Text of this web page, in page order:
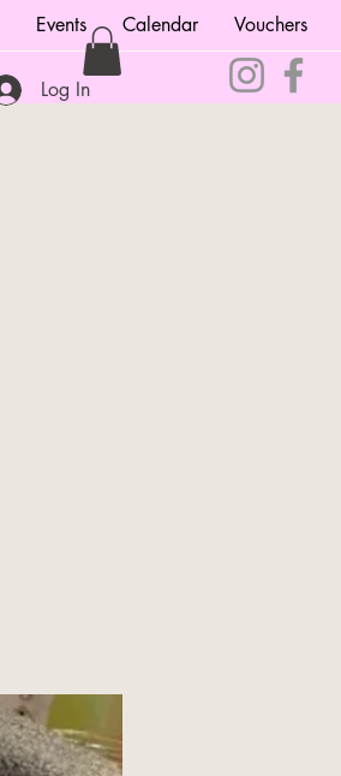
Events Calendar Vouchers
Log In